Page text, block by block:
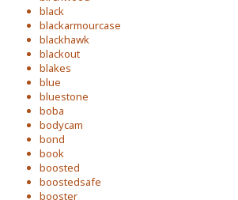
black
blackarmourcase
blackhawk
blackout
blakes
blue
bluestone
boba
bodycam
bond
book
boosted
boostedsafe
booster